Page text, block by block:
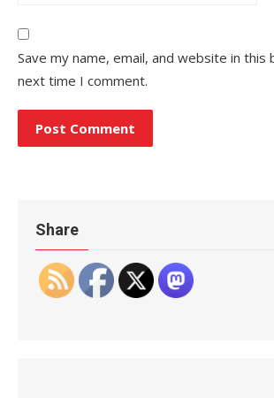
Save my name, email, and website in
next time I comment.
Share